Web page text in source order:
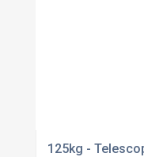
125kg -